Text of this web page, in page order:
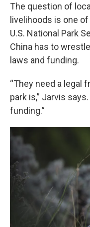
The question of
livelihoods is one
U.S. National Park
China has to
laws and funding.
“They need a legal
park is,” Jarvis
funding.”